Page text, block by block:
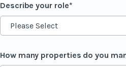
Describe your role*
How many properties do you